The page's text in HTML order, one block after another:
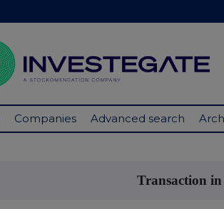
Companies Advanced search
Transaction